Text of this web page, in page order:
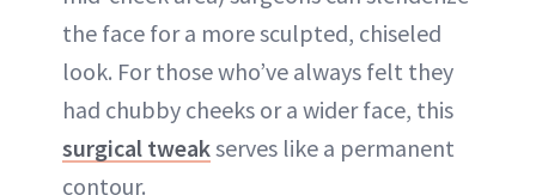
the face for a more sculpted, chiseled
look. For those who’ve always felt they
had chubby cheeks or a wider face, this
surgical tweakserves like a permanent
contour.